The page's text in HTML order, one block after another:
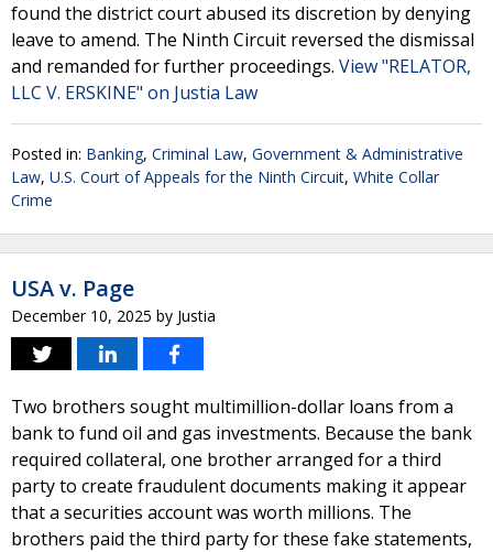
found the district court abused its discretion by denying
leave to amend. The Ninth Circuit reversed the dismissal
and remanded for further proceedings. View "RELATOR,
LLC V. ERSKINE" on Justia Law
Posted in: Banking, Criminal Law, Government & Administrative
Law, U.S. Court of Appeals for the Ninth Circuit, White Collar
Crime
USA v. Page
December 10, 2025 by Justia
Two brothers sought multimillion-dollar loans from a
bank to fund oil and gas investments. Because the bank
required collateral, one brother arranged for a third
party to create fraudulent documents making it appear
that a securities account was worth millions. The
brothers paid the third party for these fake statements,